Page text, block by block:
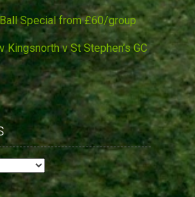
Special from £60/group
Kingsnorth v St Stephen’s GC